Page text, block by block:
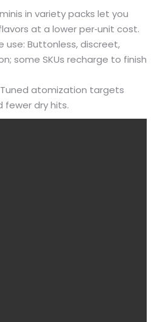
in variety packs let you
at a lower per‑unit cost.
use: Buttonless, discreet,
some SKUs recharge to finish
Tuned atomization targets
fewer dry hits.